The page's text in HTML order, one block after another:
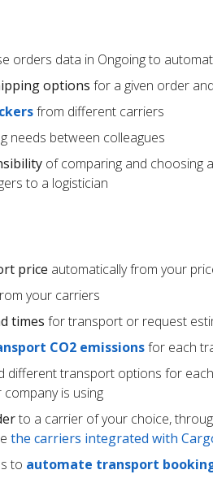
orders data in Ongoing to
options for a given order
from different carriers
needs between colleagues
of comparing and choosing
to a logistician
price automatically from your
your carriers
times for transport or request
CO2 emissionsfor each
different transport options for
is using
to a carrier of your choice,
the carriers integrated with
to automate transport